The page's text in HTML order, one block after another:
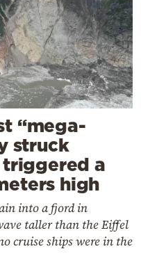
“mega-
struck
triggered a
high
into a fjord in
taller than the Eiffel
cruise ships were in the